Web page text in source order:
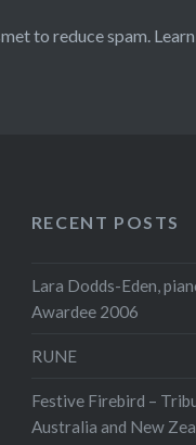
to reduce spam.
RECENT POSTS
Lara Dodds-Eden,
Awardee 2006
RUNE
Festive Firebird –
Australia and New